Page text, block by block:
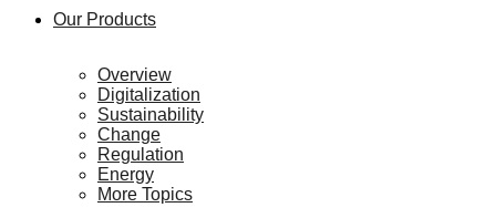
Our Products
Overview
Digitalization
Sustainability
Change
Regulation
Energy
More Topics